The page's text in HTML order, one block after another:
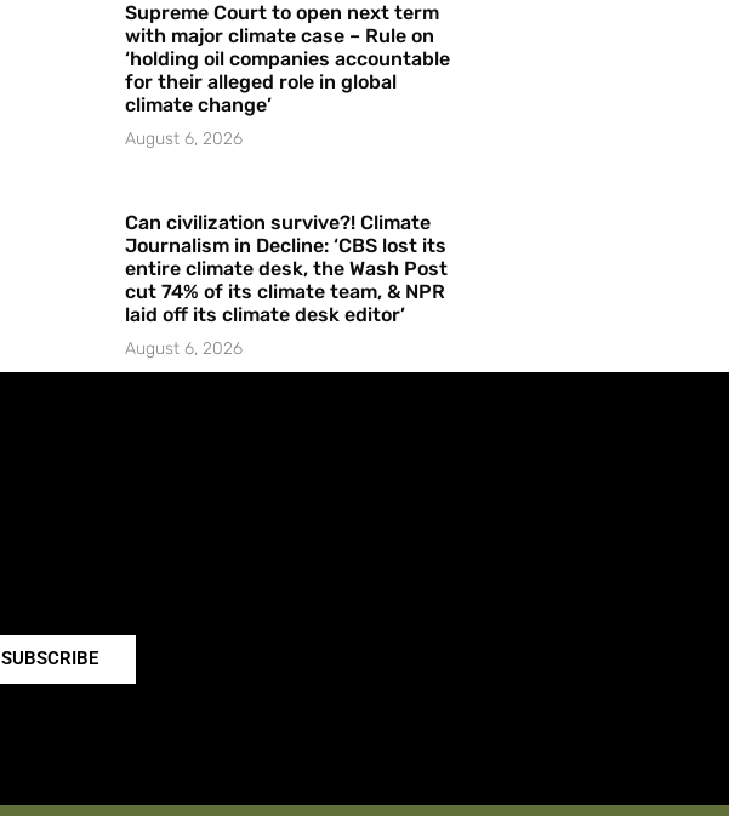
Supreme Court to open next term
with major climate case – Rule on
‘holding oil companies accountable
for their alleged role in global
climate change’
August 6, 2026
Can civilization survive?! Climate
Journalism in Decline: ‘CBS lost its
entire climate desk, the Wash Post
cut 74% of its climate team, & NPR
laid off its climate desk editor’
August 6, 2026
SUBSCRIBE